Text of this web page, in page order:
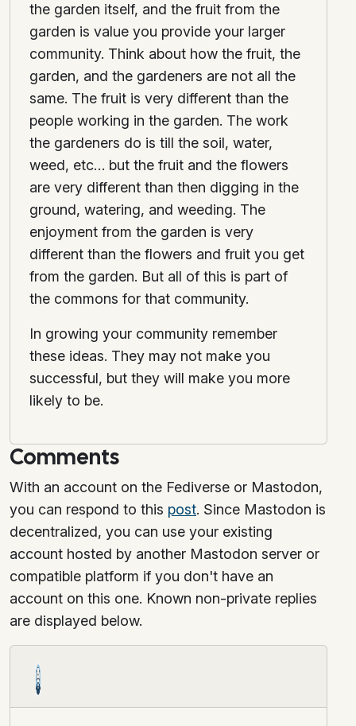
the garden itself, and the fruit from the
garden is value you provide your larger
community. Think about how the fruit, the
garden, and the gardeners are not all the
same. The fruit is very different than the
people working in the garden. The work
the gardeners do is till the soil, water,
weed, etc… but the fruit and the flowers
are very different than then digging in the
ground, watering, and weeding. The
enjoyment from the garden is very
different than the flowers and fruit you get
from the garden. But all of this is part of
the commons for that community.
In growing your community remember
these ideas. They may not make you
successful, but they will make you more
likely to be.
Comments
With an account on the Fediverse or Mastodon,
you can respond to this post. Since Mastodon is
decentralized, you can use your existing
account hosted by another Mastodon server or
compatible platform if you don't have an
account on this one. Known non-private replies
are displayed below.